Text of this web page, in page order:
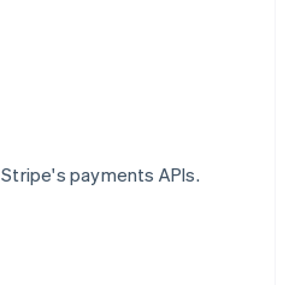
payments APIs.